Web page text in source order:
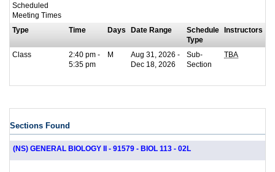
Scheduled
Meeting Times
Type
Time Days Date Range
Schedule
Type
Instructors
Class
2:40 pm -
5:35 pm
M
Aug 31, 2026 -
Dec 18, 2026
Sub-
Section
TBA
Sections Found
(NS) GENERAL BIOLOGY II - 91579 - BIOL 113 - 02L